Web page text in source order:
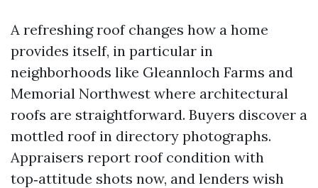
A refreshing roof changes how a home
provides itself, in particular in
neighborhoods like Gleannloch Farms and
Memorial Northwest where architectural
roofs are straightforward. Buyers discover a
mottled roof in directory photographs.
Appraisers report roof condition with
top‑attitude shots now, and lenders wish